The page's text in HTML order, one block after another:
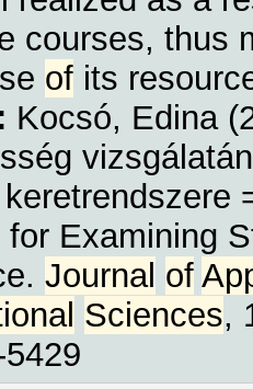
courses, thus
ofits
Kocsó, Edina
for Examining
Journal of
Sciences,